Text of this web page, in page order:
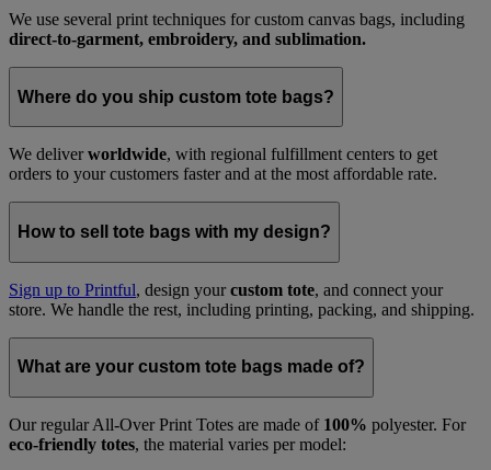
We use several print techniques for custom canvas bags, including
direct-to-garment, embroidery, and sublimation.
Where do you ship custom tote bags?
We deliverworldwide, with regional fulfillment centers to get
orders to your customers faster and at the most affordable rate.
How to sell tote bags with my design?
Sign up to Printful, design yourcustom tote, and connect your
store. We handle the rest, including printing, packing, and shipping.
What are your custom tote bags made of?
Our regular All-Over Print Totes are made of 100% polyester. For
eco-friendly totes, the material varies per model: